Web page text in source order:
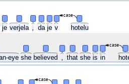
je verjela , da je v hotelu
eye she believed , that she is in
case
case
case